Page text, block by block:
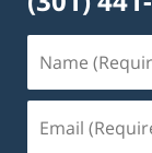
(Required)
(Required)